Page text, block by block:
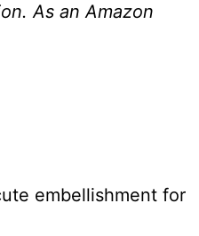
As an Amazon
embellishment for